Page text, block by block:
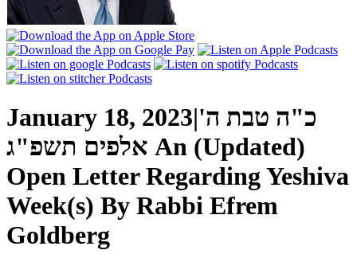
January 18, 2023|כ"ה טבת ה'
אלפים תשפ"ג An (Updated)
Open Letter Regarding Yeshiva
Week(s) By Rabbi Efrem
Goldberg